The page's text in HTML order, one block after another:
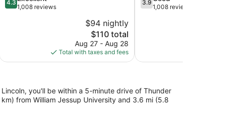
Rocklin
out
4.3
1,008 reviews
$94 nightly
The
price
is
$110
$110 total
Aug 27 - Aug 28
Total with taxes and fees
Rocklin
out
3.9
1,008 reviews
you'll be within a 5-minute drive of Thunder
from William Jessup University and 3.6 mi (5.8